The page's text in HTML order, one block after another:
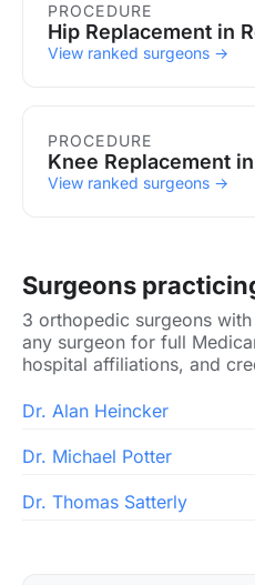
PROCEDURE
Hip Replacement in
View ranked surgeons →
PROCEDURE
Knee Replacement
View ranked surgeons →
Surgeons
3 orthopedic surgeons
any surgeon for full
hospital affiliations, and
Dr. Alan Heincker
Dr. Michael Potter
Dr. Thomas Satterly